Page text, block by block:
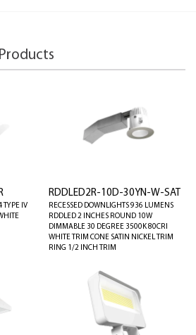
TYPE IV
RDDLED2R-10D-30YN-W-SAT
RECESSED DOWNLIGHTS 936 LUMENS
RDDLED 2 INCHES ROUND 10W
DIMMABLE 30 DEGREE 3500K 80CRI
WHITE TRIM CONE SATIN NICKEL TRIM
RING 1/2 INCH TRIM